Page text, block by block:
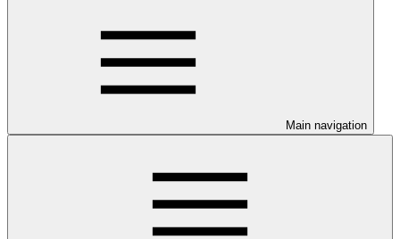
Main navigation